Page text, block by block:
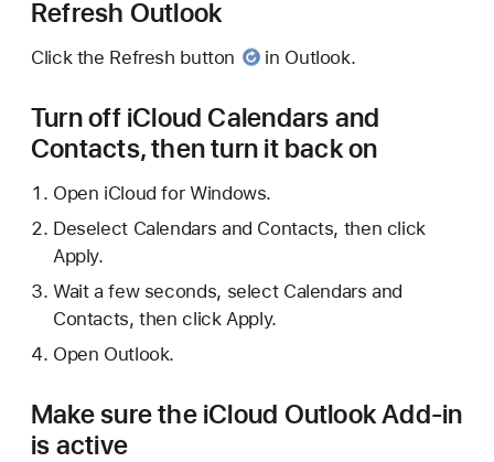
Refresh Outlook
Click the Refresh button in Outlook.
Turn off iCloud Calendars and
Contacts, then turn it back on
Open iCloud for Windows.
Deselect Calendars and Contacts, then click
Apply.
Wait a few seconds, select Calendars and
Contacts, then click Apply.
Open Outlook.
Make sure the iCloud Outlook Add-in
is active